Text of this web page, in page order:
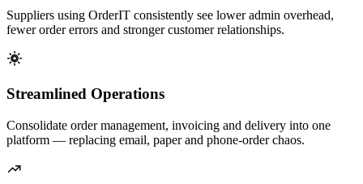
Suppliers using OrderIT consistently see lower admin overhead,
fewer order errors and stronger customer relationships.
Streamlined Operations
Consolidate order management, invoicing and delivery into one
platform — replacing email, paper and phone-order chaos.